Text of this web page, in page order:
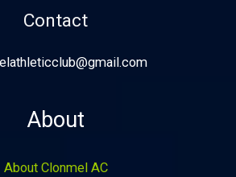
Contact
About
About Clonmel AC